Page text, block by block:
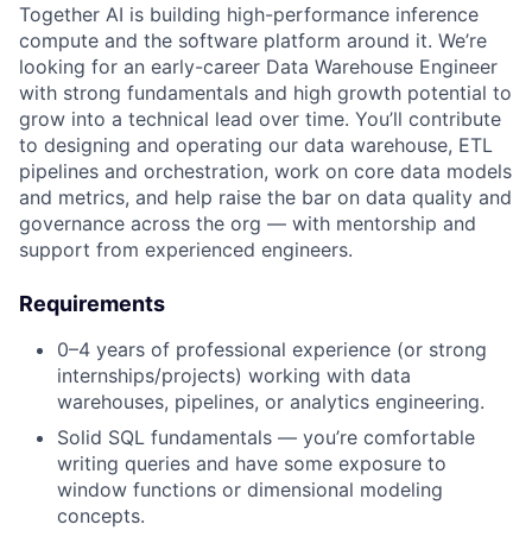
Together AI is building high-performance inference
compute and the software platform around it. We’re
looking for an early-career Data Warehouse Engineer
with strong fundamentals and high growth potential to
grow into a technical lead over time. You’ll contribute
to designing and operating our data warehouse, ETL
pipelines and orchestration, work on core data models
and metrics, and help raise the bar on data quality and
governance across the org — with mentorship and
support from experienced engineers.
Requirements
0–4 years of professional experience (or strong
internships/projects) working with data
warehouses, pipelines, or analytics engineering.
Solid SQL fundamentals — you’re comfortable
writing queries and have some exposure to
window functions or dimensional modeling
concepts.